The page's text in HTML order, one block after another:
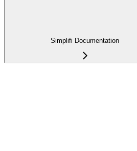
Simplifi Documentation